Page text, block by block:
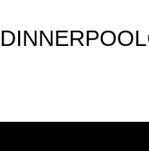
DINNERPOOL